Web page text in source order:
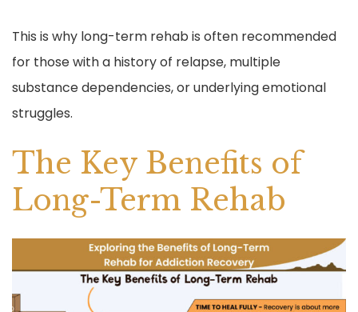
This is why long-term rehab is often recommended
for those with a history of relapse, multiple
substance dependencies, or underlying emotional
struggles.
The Key Benefits of
Long-Term Rehab